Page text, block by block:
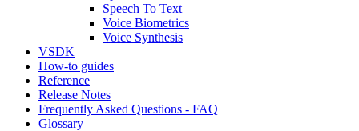
Speech To Text
Voice Biometrics
Voice Synthesis
VSDK
How-to guides
Reference
Release Notes
Frequently Asked Questions - FAQ
Glossary